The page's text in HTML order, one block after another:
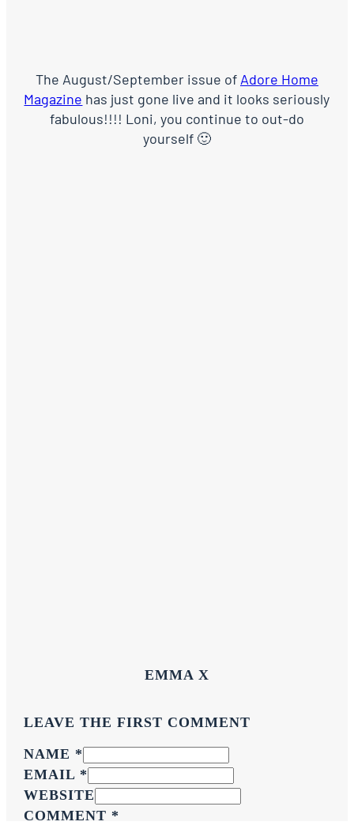
The August/September issue of Adore Home
Magazine has just gone live and it looks seriously
fabulous!!!! Loni, you continue to out-do
yourself 🙂
EMMA X
LEAVE THE FIRST COMMENT
NAME *
EMAIL *
WEBSITE
COMMENT *